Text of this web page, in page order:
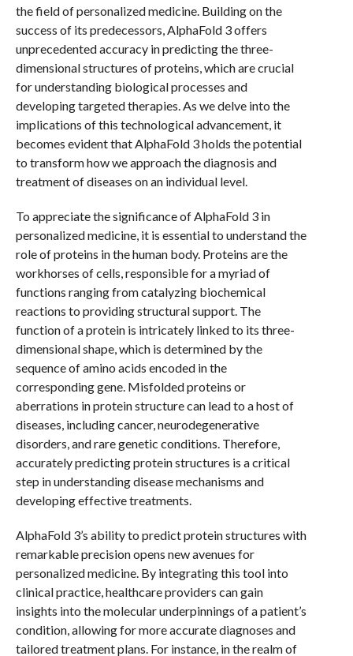
the field of personalized medicine. Building on the
success of its predecessors, AlphaFold 3 offers
unprecedented accuracy in predicting the three-
dimensional structures of proteins, which are crucial
for understanding biological processes and
developing targeted therapies. As we delve into the
implications of this technological advancement, it
becomes evident that AlphaFold 3 holds the potential
to transform how we approach the diagnosis and
treatment of diseases on an individual level.
To appreciate the significance of AlphaFold 3 in
personalized medicine, it is essential to understand the
role of proteins in the human body. Proteins are the
workhorses of cells, responsible for a myriad of
functions ranging from catalyzing biochemical
reactions to providing structural support. The
function of a protein is intricately linked to its three-
dimensional shape, which is determined by the
sequence of amino acids encoded in the
corresponding gene. Misfolded proteins or
aberrations in protein structure can lead to a host of
diseases, including cancer, neurodegenerative
disorders, and rare genetic conditions. Therefore,
accurately predicting protein structures is a critical
step in understanding disease mechanisms and
developing effective treatments.
AlphaFold 3’s ability to predict protein structures with
remarkable precision opens new avenues for
personalized medicine. By integrating this tool into
clinical practice, healthcare providers can gain
insights into the molecular underpinnings of a patient’s
condition, allowing for more accurate diagnoses and
tailored treatment plans. For instance, in the realm of